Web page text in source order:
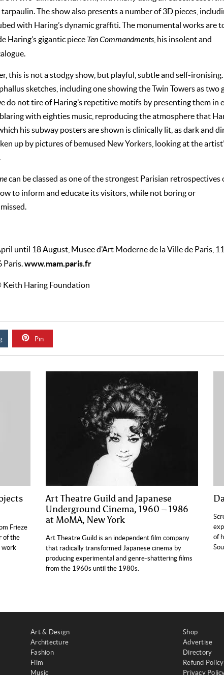
The show also presents a number of 3D pieces,
with Haring’s dynamic graffiti. The monumental works are
Haring’s gigantic piece Ten Commandments , his insolent and
this is not a stodgy show, but playful, subtle and self-
sketches, including one showing the Twin Towers as two
do not tire of Haring’s repetitive motifs by presenting them in
with eighties music, reproducing the atmosphere that
his subway posters are shown is clinically lit, as dark and
up by pictures of bemused New Yorkers, looking at the
can be classed as one of the strongest Parisian retrospectives
to inform and educate its visitors, while not boring or
until 18 August, Musee d’Art Moderne de la Ville de Paris, 11
Paris.www.mam.paris.fr
Keith Haring Foundation
Pin
Frieze
of the
work
Art Theatre Guild and Japanese
Underground Cinema, 1960 – 1986
at MoMA, New York
Art Theatre Guild is an independent film company
that radically transformed Japanese cinema by
producing experimental and genre-shattering films
from the 1960s until the 1980s.
of
Art & Design
Architecture
Fashion
Film
Music
Shop
Advertise
Directory
Refund Policy
Privacy